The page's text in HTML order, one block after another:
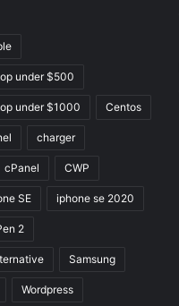
under $500
under $1000 Centos
charger
cPanel CWP
SE iphone se 2020
2
Samsung
Wordpress